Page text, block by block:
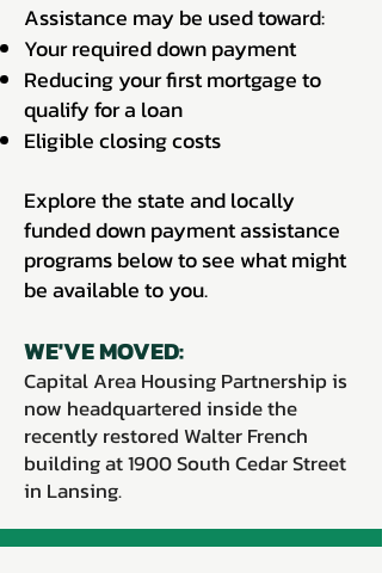
Assistance may be used toward:
Your required down payment
Reducing your first mortgage to
qualify for a loan
Eligible closing costs
Explore the state and locally
funded down payment assistance
programs below to see what might
be available to you.
WE'VE MOVED:
Capital Area Housing Partnership is
now headquartered inside the
recently restored Walter French
building at 1900 South Cedar Street
in Lansing.